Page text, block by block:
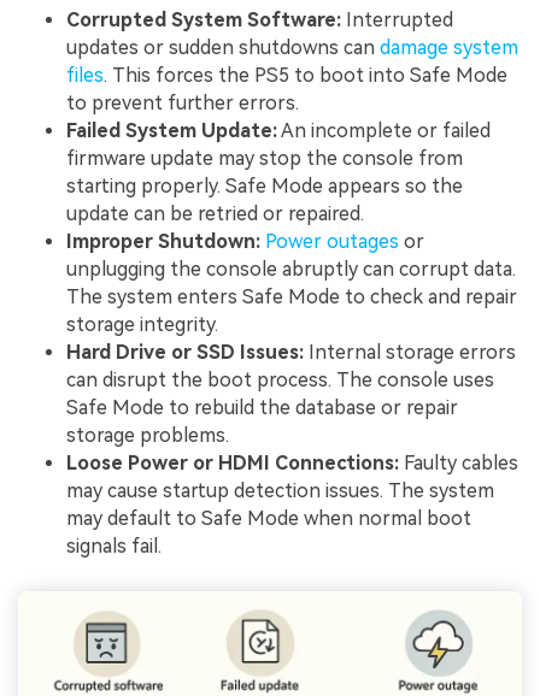
Corrupted System Software: Interrupted
updates or sudden shutdowns can damage system
files. This forces the PS5 to boot into Safe Mode
to prevent further errors.
Failed System Update:An incomplete or failed
firmware update may stop the console from
starting properly. Safe Mode appears so the
update can be retried or repaired.
Improper Shutdown: Power outages or
unplugging the console abruptly can corrupt data.
The system enters Safe Mode to check and repair
storage integrity.
Hard Drive or SSD Issues: Internal storage errors
can disrupt the boot process. The console uses
Safe Mode to rebuild the database or repair
storage problems.
Loose Power or HDMI Connections: Faulty cables
may cause startup detection issues. The system
may default to Safe Mode when normal boot
signals fail.